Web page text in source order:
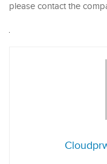
please contact the